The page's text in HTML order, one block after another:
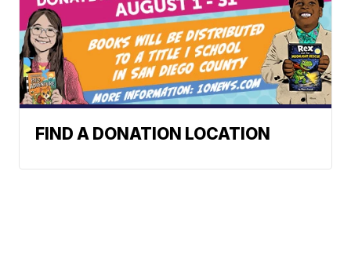
FIND A DONATION LOCATION